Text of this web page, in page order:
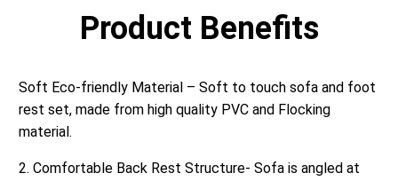
Product Benefits
Soft Eco-friendly Material – Soft to touch sofa and foot
rest set, made from high quality PVC and Flocking
material.
2. Comfortable Back Rest Structure- Sofa is angled at